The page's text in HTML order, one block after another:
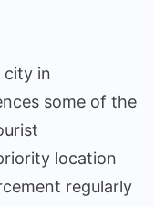
city in
some of the
location
regularly